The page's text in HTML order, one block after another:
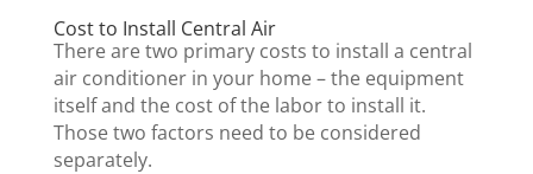
Cost to Install Central Air
There are two primary costs to install a central
air conditioner in your home – the equipment
itself and the cost of the labor to install it.
Those two factors need to be considered
separately.